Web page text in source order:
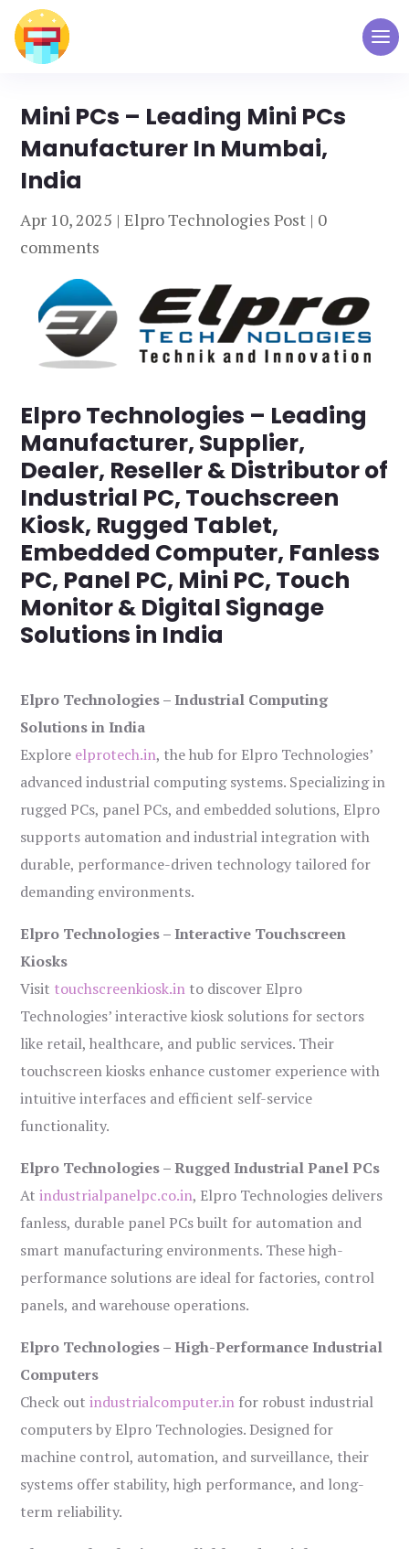
Mini PCs – Leading Mini PCs
Manufacturer In Mumbai,
India
Apr 10, 2025 |Elpro Technologies Post | 0
comments
Elpro Technologies – Leading
Manufacturer, Supplier,
Dealer, Reseller & Distributor of
Industrial PC, Touchscreen
Kiosk, Rugged Tablet,
Embedded Computer, Fanless
PC, Panel PC, Mini PC, Touch
Monitor & Digital Signage
Solutions in India
Elpro Technologies – Industrial Computing
Solutions in India
Explore elprotech.in, the hub for Elpro Technologies’
advanced industrial computing systems. Specializing in
rugged PCs, panel PCs, and embedded solutions, Elpro
supports automation and industrial integration with
durable, performance-driven technology tailored for
demanding environments.
Elpro Technologies – Interactive Touchscreen
Kiosks
Visit touchscreenkiosk.in to discover Elpro
Technologies’ interactive kiosk solutions for sectors
like retail, healthcare, and public services. Their
touchscreen kiosks enhance customer experience with
intuitive interfaces and efficient self-service
functionality.
Elpro Technologies – Rugged Industrial Panel PCs
Atindustrialpanelpc.co.in, Elpro Technologies delivers
fanless, durable panel PCs built for automation and
smart manufacturing environments. These high-
performance solutions are ideal for factories, control
panels, and warehouse operations.
Elpro Technologies – High-Performance Industrial
Computers
Check outindustrialcomputer.in for robust industrial
computers by Elpro Technologies. Designed for
machine control, automation, and surveillance, their
systems offer stability, high performance, and long-
term reliability.